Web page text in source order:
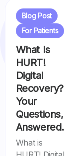
Blog Post
For Patients
What Is
HURT!
Digital
Recovery?
Your
Questions,
Answered.
What is